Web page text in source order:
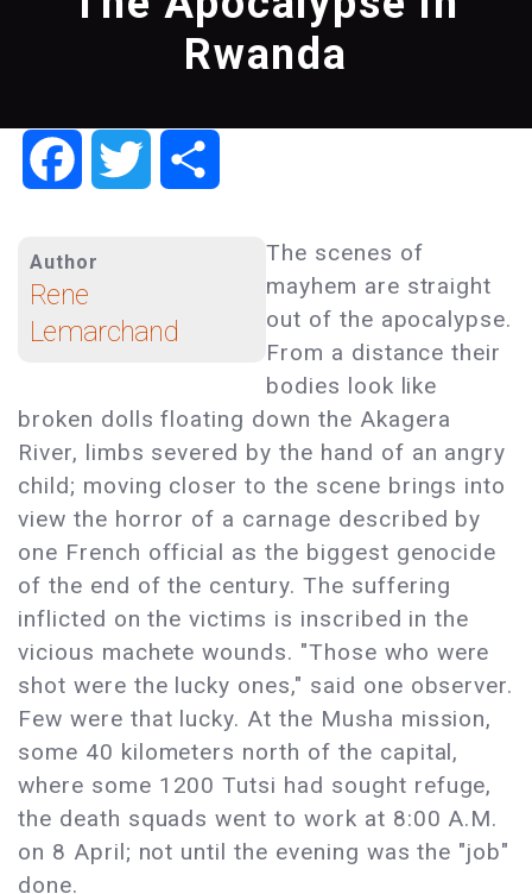
Rwanda
FacebookTwitter
Author
Rene
Lemarchand
The scenes of
mayhem are straight
out of the apocalypse.
From a distance their
bodies look like
broken dolls floating down the Akagera
River, limbs severed by the hand of an angry
child; moving closer to the scene brings into
view the horror of a carnage described by
one French official as the biggest genocide
of the end of the century. The suffering
inflicted on the victims is inscribed in the
vicious machete wounds. "Those who were
shot were the lucky ones," said one observer.
Few were that lucky. At the Musha mission,
some 40 kilometers north of the capital,
where some 1200 Tutsi had sought refuge,
the death squads went to work at 8:00 A.M.
on 8 April; not until the evening was the "job"
done.